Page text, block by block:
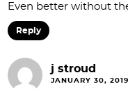
Even better without
Reply
j stroud
JANUARY 30,